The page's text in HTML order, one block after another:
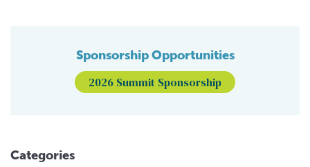
Sponsorship Opportunities
2026 Summit Sponsorship
Categories